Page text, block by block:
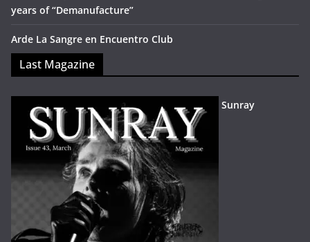
years of “Demanufacture”
Arde La Sangre en Encuentro Club
Last Magazine
Sunray